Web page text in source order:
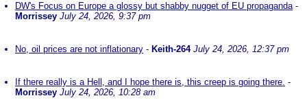
DW's Focus on Europe a glossy but shabby nugget of EU propaganda-
Morrissey July 24, 2026, 9:37 pm
No, oil prices are not inflationary - Keith-264 July 24, 2026, 12:37 pm
If there really is a Hell, and I hope there is, this creep is going there. -
Morrissey July 24, 2026, 10:28 am